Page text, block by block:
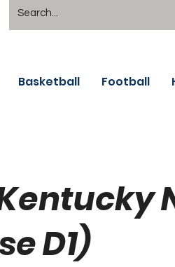
Basketball Football
D1)